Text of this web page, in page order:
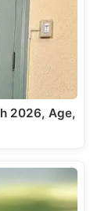
2026, Age,